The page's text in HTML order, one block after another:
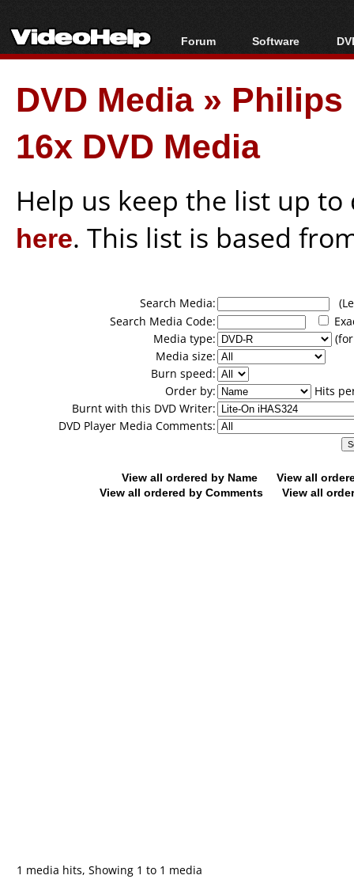
Forum
Forum Index
Today's Posts
New Posts
File Uploader
Software
All software
Popular tools
Portable tools
DVD Media» Philips
16x DVD Media
Help us keep the list up
here. This list is based
Search Media:
Search Media Code:
Media type:
Media size:
Burn speed:
Order by:
Hits
Burnt with this DVD Writer:
DVD Player Media Comments:
View all ordered by Name
View all
View all ordered by Comments
View all
1 media hits, Showing 1 to 1 media